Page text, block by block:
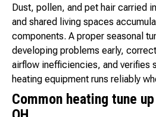
Dust, pollen, and pet hair carried
and shared living spaces
components. A proper seasonal
developing problems early,
airflow inefficiencies, and verifies
heating equipment runs reliably
Common heating tune